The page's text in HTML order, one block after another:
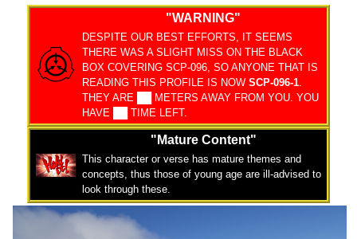
"WARNING"
DESPITE OUR BEST EFFORTS, IT SEEMS
THERE WAS A SLIGHT MISS ON THE BLACK
BOX COVERING SCP-096, SO ANYONE THAT IS
READING THIS PROFILE IS NOW SCP-096-1.
THEY ARE ██ METERS AWAY FROM YOU. YOU
HAVE ██ TIME LEFT.
"Mature Content"
This character or verse has mature themes and
concepts, thus those of young age are ill-advised to
look through these.